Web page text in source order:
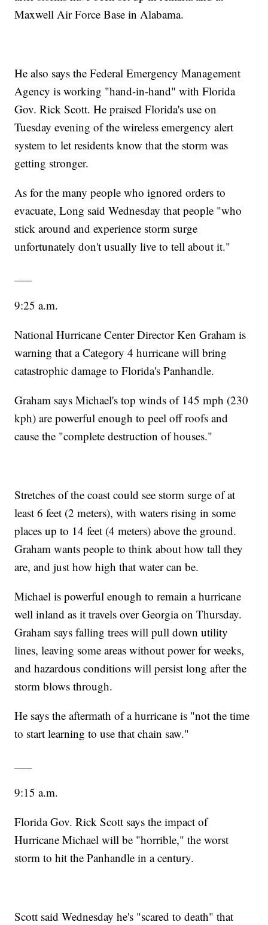
Maxwell Air Force Base in Alabama.
He also says the Federal Emergency Management
Agency is working "hand-in-hand" with Florida
Gov. Rick Scott. He praised Florida's use on
Tuesday evening of the wireless emergency alert
system to let residents know that the storm was
getting stronger.
As for the many people who ignored orders to
evacuate, Long said Wednesday that people "who
stick around and experience storm surge
unfortunately don't usually live to tell about it."
9:25 a.m.
National Hurricane Center Director Ken Graham is
warning that a Category 4 hurricane will bring
catastrophic damage to Florida's Panhandle.
Graham says Michael's top winds of 145 mph (230
kph) are powerful enough to peel off roofs and
cause the "complete destruction of houses."
Stretches of the coast could see storm surge of at
least 6 feet (2 meters), with waters rising in some
places up to 14 feet (4 meters) above the ground.
Graham wants people to think about how tall they
are, and just how high that water can be.
Michael is powerful enough to remain a hurricane
well inland as it travels over Georgia on Thursday.
Graham says falling trees will pull down utility
lines, leaving some areas without power for weeks,
and hazardous conditions will persist long after the
storm blows through.
He says the aftermath of a hurricane is "not the time
to start learning to use that chain saw."
9:15 a.m.
Florida Gov. Rick Scott says the impact of
Hurricane Michael will be "horrible," the worst
storm to hit the Panhandle in a century.
Scott said Wednesday he's "scared to death" that